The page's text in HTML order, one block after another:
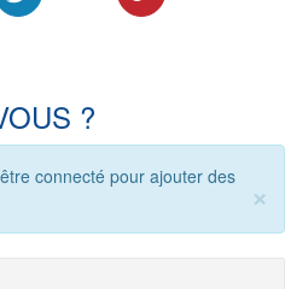
?
connecté pour ajouter des
×